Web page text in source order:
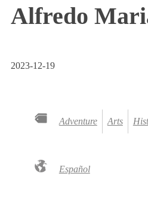
Alfredo
2023-12-19
Adventure Arts
Español